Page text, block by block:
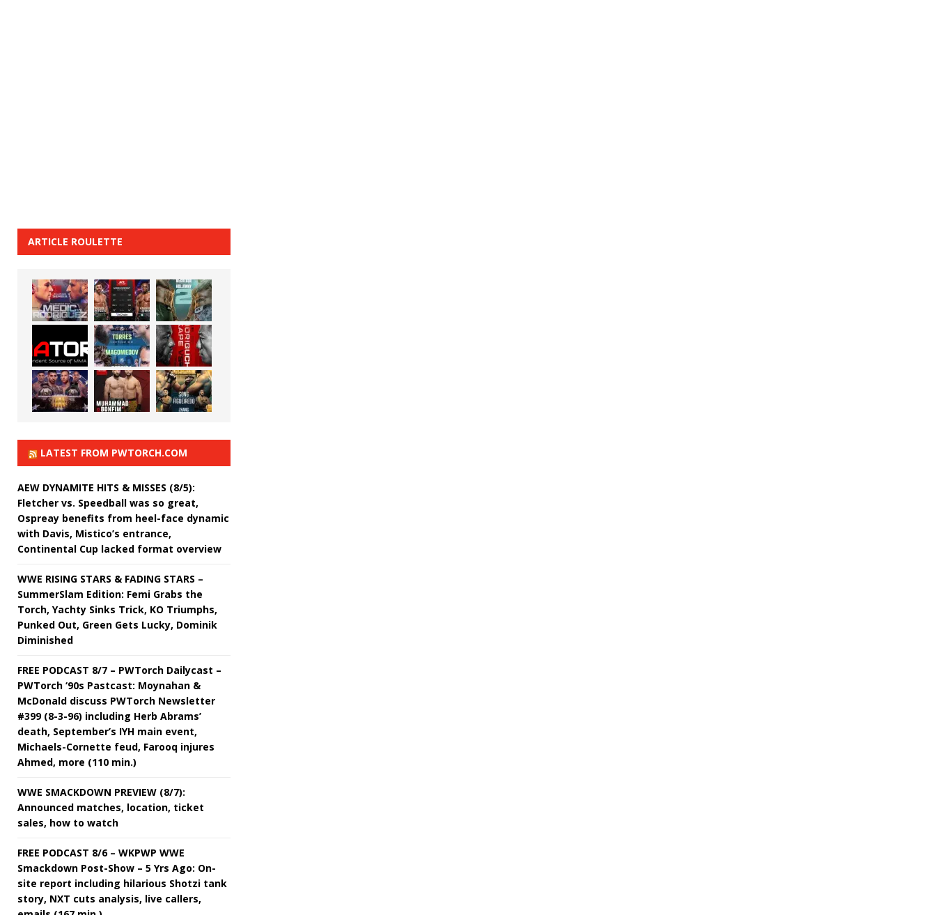
ARTICLE ROULETTE
LATEST FROM PWTORCH.COM
AEW DYNAMITE HITS & MISSES (8/5):
Fletcher vs. Speedball was so great,
Ospreay benefits from heel-face dynamic
with Davis, Mistico’s entrance,
Continental Cup lacked format overview
WWE RISING STARS & FADING STARS –
SummerSlam Edition: Femi Grabs the
Torch, Yachty Sinks Trick, KO Triumphs,
Punked Out, Green Gets Lucky, Dominik
Diminished
FREE PODCAST 8/7 – PWTorch Dailycast –
PWTorch ‘90s Pastcast: Moynahan &
McDonald discuss PWTorch Newsletter
#399 (8-3-96) including Herb Abrams’
death, September’s IYH main event,
Michaels-Cornette feud, Farooq injures
Ahmed, more (110 min.)
WWE SMACKDOWN PREVIEW (8/7):
Announced matches, location, ticket
sales, how to watch
FREE PODCAST 8/6 – WKPWP WWE
Smackdown Post-Show – 5 Yrs Ago: On-
site report including hilarious Shotzi tank
story, NXT cuts analysis, live callers,